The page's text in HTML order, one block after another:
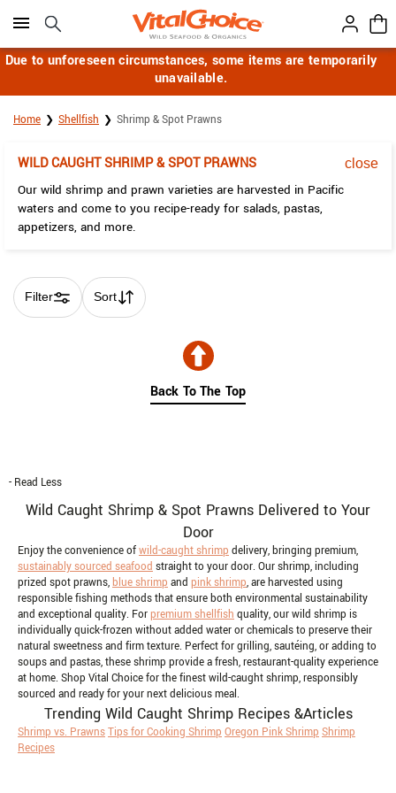
Click here to skip to main page content.
Due to unforeseen circumstances, some items are temporarily
unavailable.
Home Shellfish Shrimp & Spot Prawns
WILD CAUGHT SHRIMP & SPOT PRAWNS close
Our wild shrimp and prawn varieties are harvested in Pacific
waters and come to you recipe-ready for salads, pastas,
appetizers, and more.
Filter Sort
Skip collection filters and go to products
Back To The Top
- Read Less
Wild Caught Shrimp & Spot Prawns Delivered to Your
Door
Enjoy the convenience ofwild-caught shrimp delivery, bringing premium,
sustainably sourced seafood straight to your door. Our shrimp, including
prized spot prawns,blue shrimp and pink shrimp, are harvested using
responsible fishing methods that ensure both environmental sustainability
and exceptional quality. Forpremium shellfish quality, our wild shrimp is
individually quick-frozen without added water or chemicals to preserve their
natural sweetness and firm texture. Perfect for grilling, sautéing, or adding to
soups and pastas, these shrimp provide a fresh, restaurant-quality experience
at home. Shop Vital Choice for the finest wild-caught shrimp, responsibly
sourced and ready for your next delicious meal.
Trending Wild Caught Shrimp Recipes &Articles
Shrimp vs. PrawnsTips for Cooking Shrimp Oregon Pink Shrimp Shrimp
Recipes